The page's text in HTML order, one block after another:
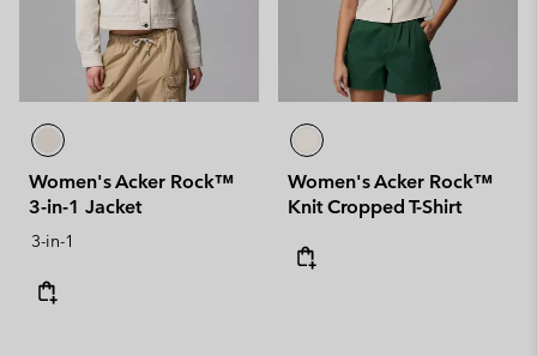
Women's Acker Rock™
3-in-1 Jacket
3-in-1
Women's Acker Rock™
Knit Cropped T-Shirt